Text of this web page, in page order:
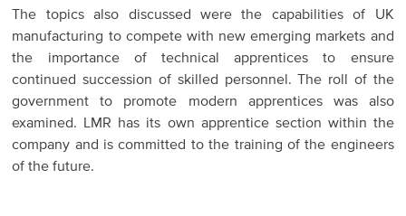
The topics also discussed were the capabilities of UK
manufacturing to compete with new emerging markets and
the importance of technical apprentices to ensure
continued succession of skilled personnel. The roll of the
government to promote modern apprentices was also
examined. LMR has its own apprentice section within the
company and is committed to the training of the engineers
of the future.